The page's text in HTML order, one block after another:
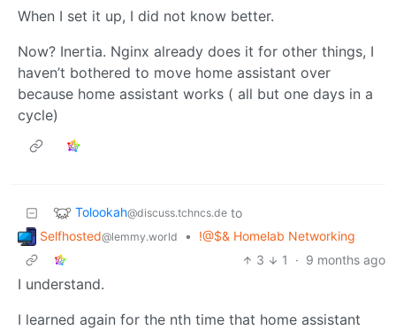
When I set it up, I did not know better.
Now? Inertia. Nginx already does it for other things, I
haven’t bothered to move home assistant over
because home assistant works ( all but one days in a
cycle)
Tolookah@discuss.tchncs.de to
Selfhosted@lemmy.world •
!@$& Homelab Networking
3
1 · 9 months ago
I understand.
I learned again for the nth time that home assistant